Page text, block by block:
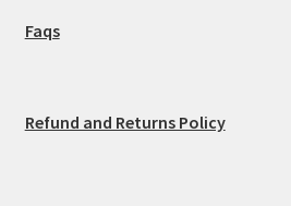
Faqs
Refund and Returns Policy